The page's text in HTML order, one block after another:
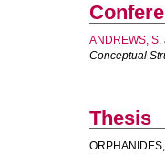
ANDREWS, S.
Conceptual
Thesis